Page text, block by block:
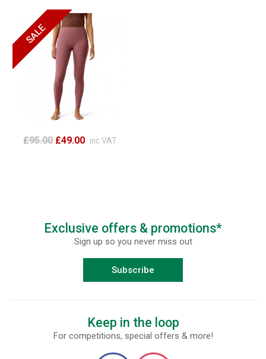
£95.00 £49.00 inc VAT
Exclusive offers & promotions*
Sign up so you never miss out
Subscribe
Keep in the loop
For competitions, special offers & more!